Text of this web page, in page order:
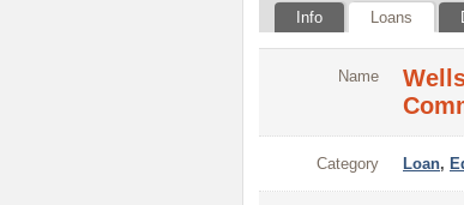
Info Loans
Name
Category Loan,